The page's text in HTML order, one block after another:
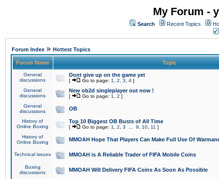
My Forum -
Search Recent Topics
Forum Index » Hottest Topics
Forum Name Topic
General
discussions
Dont give up on the game yet
[ Go to page: 1 2 3 4 ]
General
discussions
New ob2d singleplayer out now !
[ Go to page: 1 2 ]
General
discussions
OB
History of
Online Boxing
Top 10 Biggest OB Busts of All Time
[ Go to page: 1 2 3 9 10 11 ]
History of
Online Boxing
MMOAH Hope That Players Can Make Full Use Of
Technical issues MMOAH is A Reliable Trader of FIFA Mobile Coins
Boxing
discussions
MMOAH Will Delivery FIFA Coins As Soon As Possible